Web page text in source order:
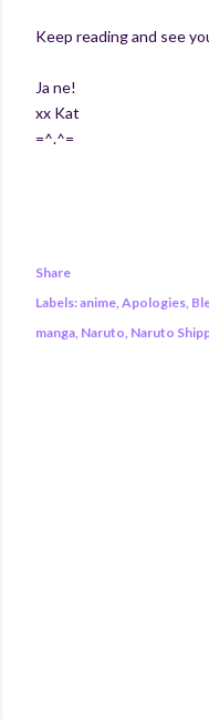
Keep reading and see
Ja ne!
xx Kat
=^.^=
Share
Labels:anime Apologies
manga Naruto Naruto